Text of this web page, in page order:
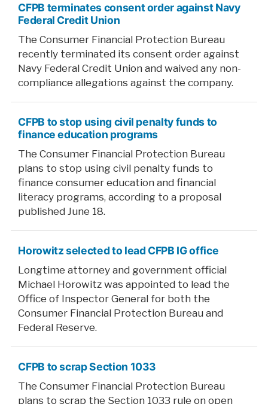
CFPB terminates consent order against Navy
Federal Credit Union
The Consumer Financial Protection Bureau
recently terminated its consent order against
Navy Federal Credit Union and waived any non-
compliance allegations against the company.
CFPB to stop using civil penalty funds to
finance education programs
The Consumer Financial Protection Bureau
plans to stop using civil penalty funds to
finance consumer education and financial
literacy programs, according to a proposal
published June 18.
Horowitz selected to lead CFPB IG office
Longtime attorney and government official
Michael Horowitz was appointed to lead the
Office of Inspector General for both the
Consumer Financial Protection Bureau and
Federal Reserve.
CFPB to scrap Section 1033
The Consumer Financial Protection Bureau
plans to scrap the Section 1033 rule on open